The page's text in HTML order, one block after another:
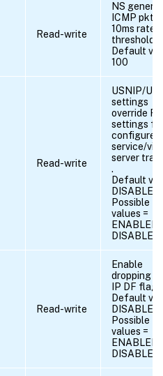
Read-write
NS
ICMP pkts
10ms rate
threshold.
Default
100
Read-write
USNIP/
settings
override
settings
configured
service/
server
.
Default
DISABLED
Possible
values =
ENABLED,
DISABLED
Read-write
Enable
dropping
IP DF flag.
Default
DISABLED
Possible
values =
ENABLED,
DISABLED